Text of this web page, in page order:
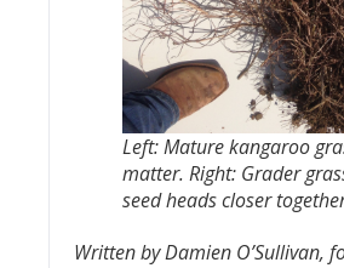
Left: Mature kangaroo
matter. Right: Grader
seed heads closer
Written by Damien O’Sullivan,